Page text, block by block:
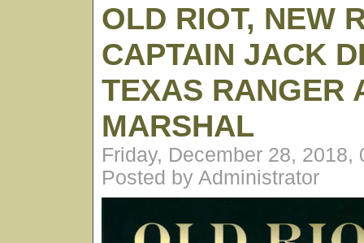
OLD RIOT, NEW
CAPTAIN JACK
TEXAS RANGER
MARSHAL
Friday, December 28, 2018,
Posted by Administrator